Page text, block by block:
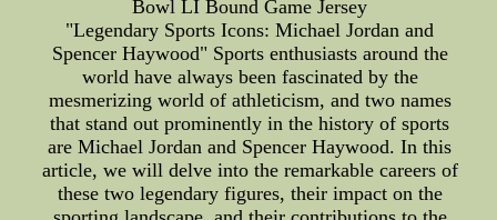
Bowl LI Bound Game Jersey
"Legendary Sports Icons: Michael Jordan and
Spencer Haywood" Sports enthusiasts around the
world have always been fascinated by the
mesmerizing world of athleticism, and two names
that stand out prominently in the history of sports
are Michael Jordan and Spencer Haywood. In this
article, we will delve into the remarkable careers of
these two legendary figures, their impact on the